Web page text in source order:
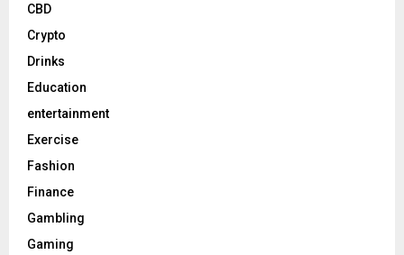
CBD
Crypto
Drinks
Education
entertainment
Exercise
Fashion
Finance
Gambling
Gaming